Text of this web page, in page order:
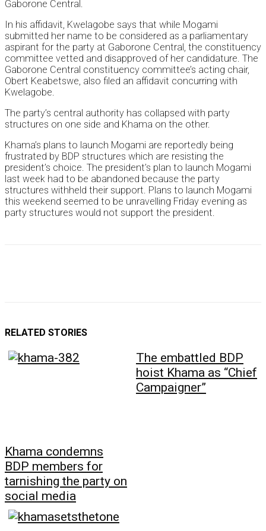
Gaborone Central.
In his affidavit, Kwelagobe says that while Mogami
submitted her name to be considered as a parliamentary
aspirant for the party at Gaborone Central, the constituency
committee vetted and disapproved of her candidature. The
Gaborone Central constituency committee’s acting chair,
Obert Keabetswe, also filed an affidavit concurring with
Kwelagobe.
The party’s central authority has collapsed with party
structures on one side and Khama on the other.
Khama’s plans to launch Mogami are reportedly being
frustrated by BDP structures which are resisting the
president’s choice. The president’s plan to launch Mogami
last week had to be abandoned because the party
structures withheld their support. Plans to launch Mogami
this weekend seemed to be unravelling Friday evening as
party structures would not support the president.
RELATED STORIES
Khama condemns
BDP members for
tarnishing the party on
social media
The embattled BDP
hoist Khama as “Chief
Campaigner”